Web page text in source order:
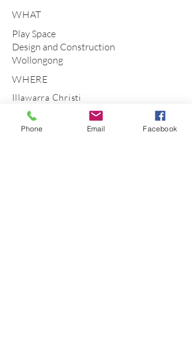
WHAT
Play Space
Design and Construction
Wollongong
WHERE
Illawarra Christi
School
Phone Email Facebook